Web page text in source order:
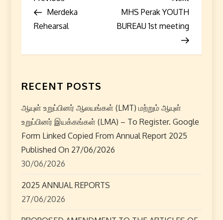
o
n
a
v
i
g
a
PostMerdeka
Rehearsal
MHS Perak YOUTH
BUREAU 1st meeting
RECENT POSTS
ஆயுள் உறுப்பினர் ஆலயங்கள் (LMT) மற்றும் ஆயுள்
உறுப்பினர் இயக்கங்கள் (LMA) – To Register. Google
Form Linked Copied From Annual Report 2025
Published On 27/06/2026
30/06/2026
2025 ANNUAL REPORTS
27/06/2026